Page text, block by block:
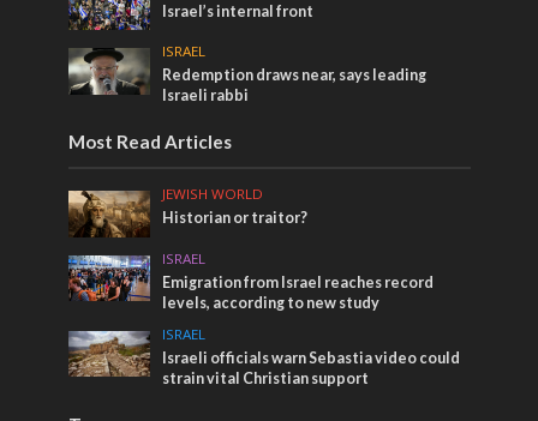
Israel’s internal front
ISRAEL
Redemption draws near, says leading
Israeli rabbi
Most Read Articles
JEWISH WORLD
Historian or traitor?
ISRAEL
Emigration from Israel reaches record
levels, according to new study
ISRAEL
Israeli officials warn Sebastia video could
strain vital Christian support